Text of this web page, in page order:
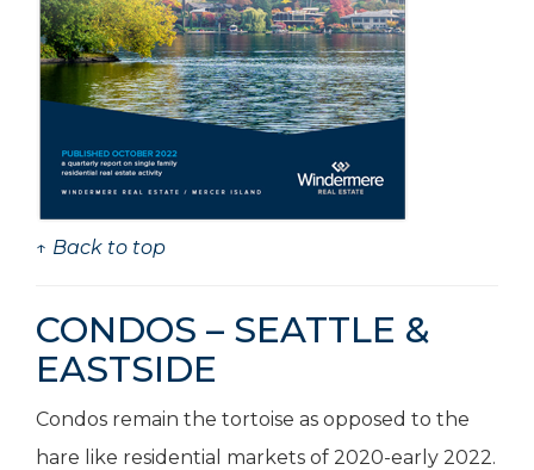
↑ Back to top
CONDOS – SEATTLE &
EASTSIDE
Condos remain the tortoise as opposed to the
hare like residential markets of 2020-early 2022.